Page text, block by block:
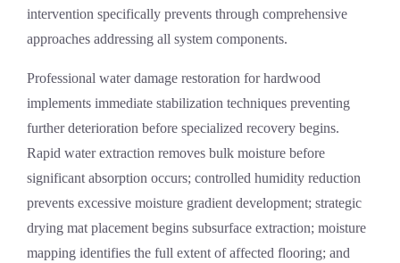
intervention specifically prevents through comprehensive
approaches addressing all system components.
Professional water damage restoration for hardwood
implements immediate stabilization techniques preventing
further deterioration before specialized recovery begins.
Rapid water extraction removes bulk moisture before
significant absorption occurs; controlled humidity reduction
prevents excessive moisture gradient development; strategic
drying mat placement begins subsurface extraction; moisture
mapping identifies the full extent of affected flooring; and